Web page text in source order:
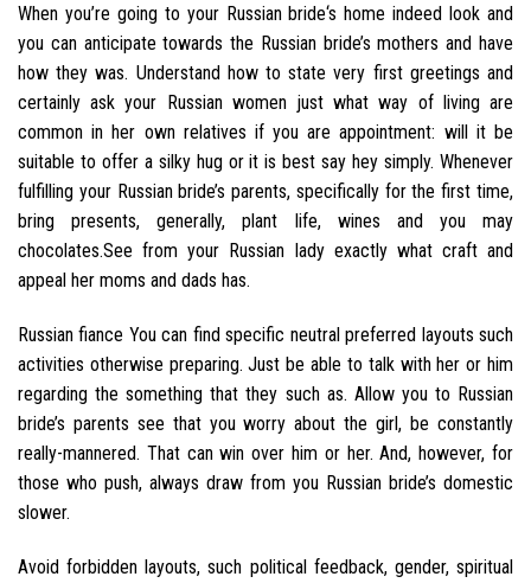
When you’re going to your Russian bride‘s home indeed look and
you can anticipate towards the Russian bride’s mothers and have
how they was. Understand how to state very first greetings and
certainly ask your Russian women just what way of living are
common in her own relatives if you are appointment: will it be
suitable to offer a silky hug or it is best say hey simply. Whenever
fulfilling your Russian bride’s parents, specifically for the first time,
bring presents, generally, plant life, wines and you may
chocolates.See from your Russian lady exactly what craft and
appeal her moms and dads has.
Russian fiance You can find specific neutral preferred layouts such
activities otherwise preparing. Just be able to talk with her or him
regarding the something that they such as. Allow you to Russian
bride’s parents see that you worry about the girl, be constantly
really-mannered. That can win over him or her. And, however, for
those who push, always draw from you Russian bride’s domestic
slower.
Avoid forbidden layouts, such political feedback, gender, spiritual